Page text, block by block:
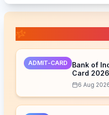
ADMIT-CARD
Bank of
Card
Now6 Aug